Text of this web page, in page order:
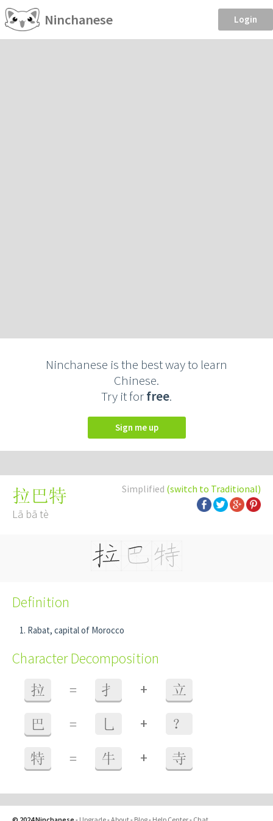
Ninchanese Login
Ninchanese is the best way to learn
Chinese.
Try it forfree.
Sign me up
Simplified (switch to Traditional)
拉巴特
Lā bā tè
Definition
Rabat, capital of Morocco
Character Decomposition
拉 = 扌 + 立
巴 = 乚 + ？
特 = 牛 + 寺